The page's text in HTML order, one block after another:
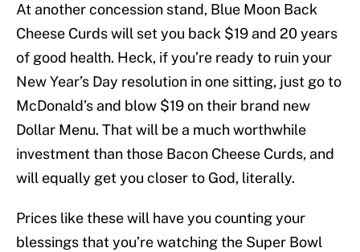
At another concession stand, Blue Moon Back
Cheese Curds will set you back $19 and 20 years
of good health. Heck, if you’re ready to ruin your
New Year’s Day resolution in one sitting, just go to
McDonald’s and blow $19 on their brand new
Dollar Menu. That will be a much worthwhile
investment than those Bacon Cheese Curds, and
will equally get you closer to God, literally.
Prices like these will have you counting your
blessings that you’re watching the Super Bowl